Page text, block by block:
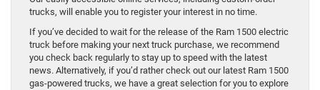
trucks, will enable you to register your interest in no time.
If you’ve decided to wait for the release of the Ram 1500 electric
truck before making your next truck purchase, we recommend
you check back regularly to stay up to speed with the latest
news. Alternatively, if you’d rather check out our latest Ram 1500
gas-powered trucks, we have a great selection for you to explore